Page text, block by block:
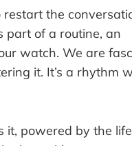
the
part of a routine, an
watch. We are
it. It’s a rhythm
it, powered by the